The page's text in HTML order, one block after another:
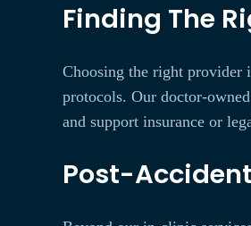
Finding The
Choosing the right provider
protocols. Our doctor-
and support insurance or
Post-